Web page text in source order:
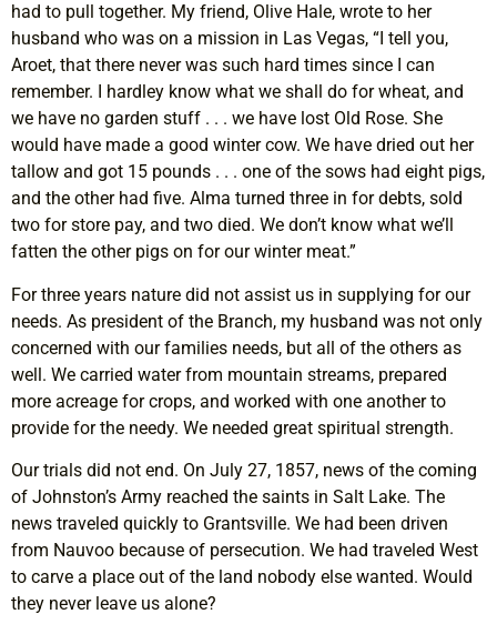
had to pull together. My friend, Olive Hale, wrote to her
husband who was on a mission in Las Vegas, “I tell you,
Aroet, that there never was such hard times since I can
remember. I hardley know what we shall do for wheat, and
we have no garden stuff . . . we have lost Old Rose. She
would have made a good winter cow. We have dried out her
tallow and got 15 pounds . . . one of the sows had eight pigs,
and the other had five. Alma turned three in for debts, sold
two for store pay, and two died. We don’t know what we’ll
fatten the other pigs on for our winter meat.”
For three years nature did not assist us in supplying for our
needs. As president of the Branch, my husband was not only
concerned with our families needs, but all of the others as
well. We carried water from mountain streams, prepared
more acreage for crops, and worked with one another to
provide for the needy. We needed great spiritual strength.
Our trials did not end. On July 27, 1857, news of the coming
of Johnston’s Army reached the saints in Salt Lake. The
news traveled quickly to Grantsville. We had been driven
from Nauvoo because of persecution. We had traveled West
to carve a place out of the land nobody else wanted. Would
they never leave us alone?